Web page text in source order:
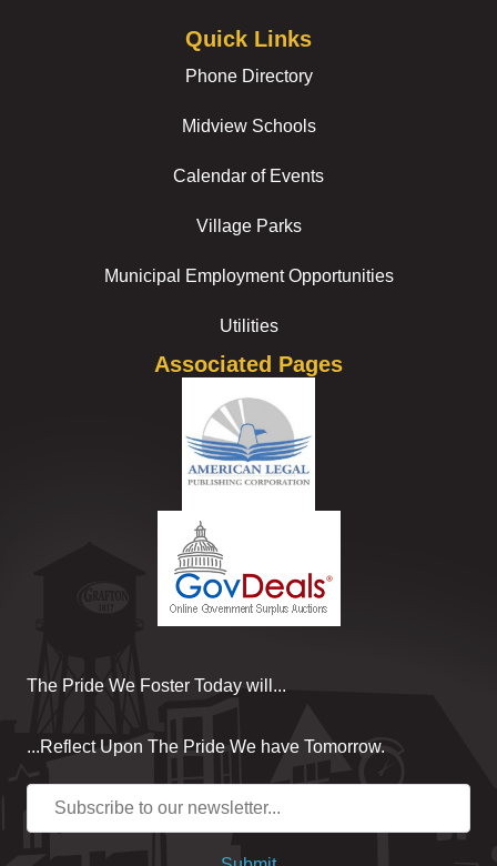
Quick Links
Phone Directory
Midview Schools
Calendar of Events
Village Parks
Municipal Employment Opportunities
Utilities
Associated Pages
The Pride We Foster Today will...
...Reflect Upon The Pride We have Tomorrow.